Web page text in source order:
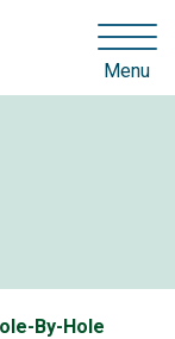
Menu
By-Hole